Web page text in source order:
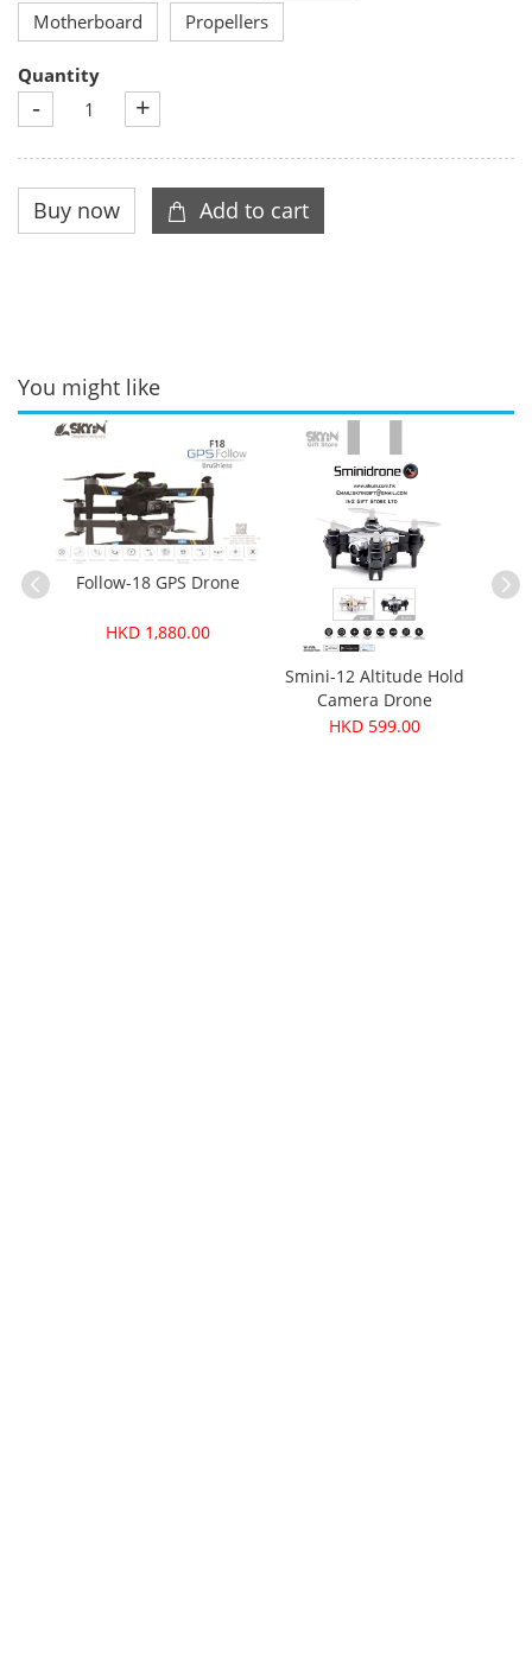
Motherboard
Propellers
Quantity
- +
You might like
Follow-18 GPS Drone
HKD 1,880.00
Smini-12 Altitude Hold
Camera Drone
HKD 599.00